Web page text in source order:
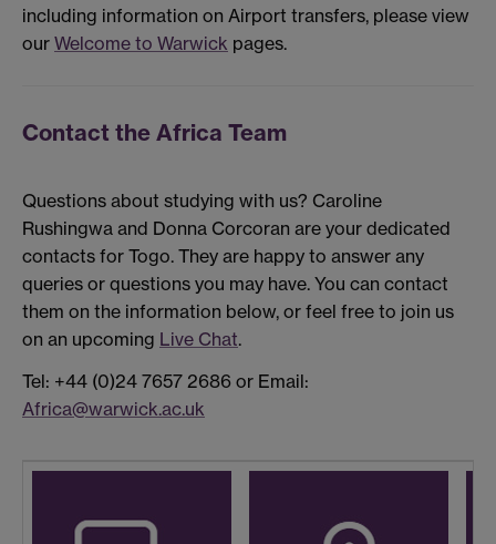
including information on Airport transfers, please view
our Welcome to Warwick pages.
Contact the Africa Team
Questions about studying with us? Caroline
Rushingwa and Donna Corcoran are your dedicated
contacts for Togo. They are happy to answer any
queries or questions you may have. You can contact
them on the information below, or feel free to join us
on an upcoming Live Chat.
Tel: +44 (0)24 7657 2686 or Email:
Africa@warwick.ac.uk